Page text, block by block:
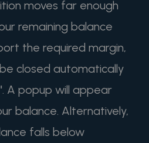
moves far enough
remaining balance
the required margin,
closed automatically
A popup will appear
balance. Alternatively,
falls below